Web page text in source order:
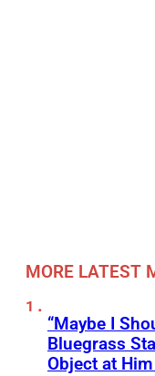
MORE LATEST
“Maybe I
Bluegrass
Object at